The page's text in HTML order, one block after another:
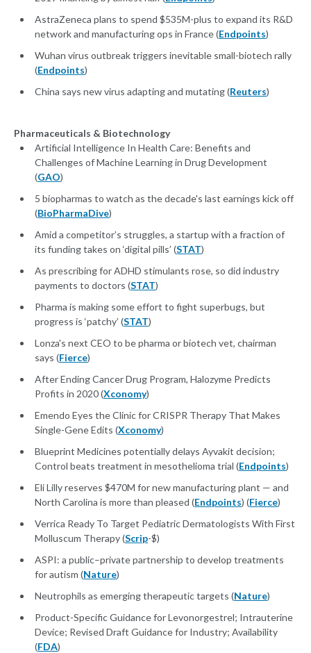
AstraZeneca plans to spend $535M-plus to expand its R&D
network and manufacturing ops in France (Endpoints)
Wuhan virus outbreak triggers inevitable small-biotech rally
(Endpoints)
China says new virus adapting and mutating (Reuters)
Pharmaceuticals & Biotechnology
Artificial Intelligence In Health Care: Benefits and
Challenges of Machine Learning in Drug Development
(GAO)
5 biopharmas to watch as the decade's last earnings kick off
(BioPharmaDive)
Amid a competitor’s struggles, a startup with a fraction of
its funding takes on ‘digital pills’ (STAT)
As prescribing for ADHD stimulants rose, so did industry
payments to doctors (STAT)
Pharma is making some effort to fight superbugs, but
progress is ‘patchy’ (STAT)
Lonza's next CEO to be pharma or biotech vet, chairman
says (Fierce)
After Ending Cancer Drug Program, Halozyme Predicts
Profits in 2020 (Xconomy)
Emendo Eyes the Clinic for CRISPR Therapy That Makes
Single-Gene Edits (Xconomy)
Blueprint Medicines potentially delays Ayvakit decision;
Control beats treatment in mesothelioma trial (Endpoints)
Eli Lilly reserves $470M for new manufacturing plant — and
North Carolina is more than pleased (Endpoints) (Fierce)
Verrica Ready To Target Pediatric Dermatologists With First
Molluscum Therapy (Scrip-$)
ASPI: a public–private partnership to develop treatments
for autism (Nature)
Neutrophils as emerging therapeutic targets (Nature)
Product-Specific Guidance for Levonorgestrel; Intrauterine
Device; Revised Draft Guidance for Industry; Availability
(FDA)